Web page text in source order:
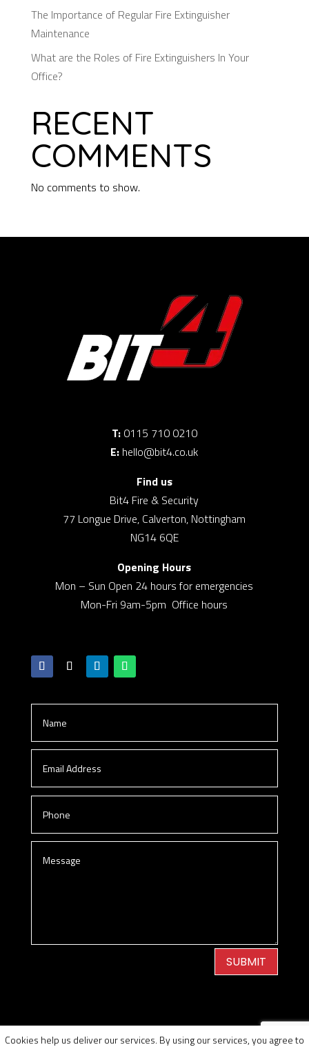
The Importance of Regular Fire Extinguisher
Maintenance
What are the Roles of Fire Extinguishers In Your
Office?
RECENT
COMMENTS
No comments to show.
T: 0115 710 0210
E: hello@bit4.co.uk
Find us
Bit4 Fire & Security
77 Longue Drive, Calverton, Nottingham
NG14 6QE
Opening Hours
Mon – Sun Open 24 hours for emergencies
Mon-Fri 9am-5pm Office hours
SUBMIT
Privacy Policy|Cookie Policy|Conditions of Use
Cookies help us deliver our services. By using our services, you agree to